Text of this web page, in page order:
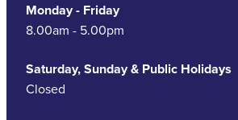
Monday - Friday
8.00am - 5.00pm
Saturday, Sunday & Public Holidays
Closed